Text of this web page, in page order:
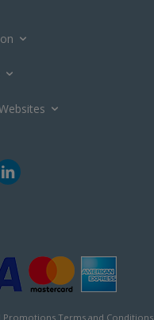
Promotions Terms and Conditions